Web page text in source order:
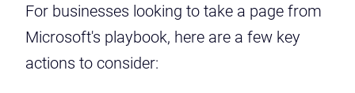
For businesses looking to take a page from
Microsoft's playbook, here are a few key
actions to consider: